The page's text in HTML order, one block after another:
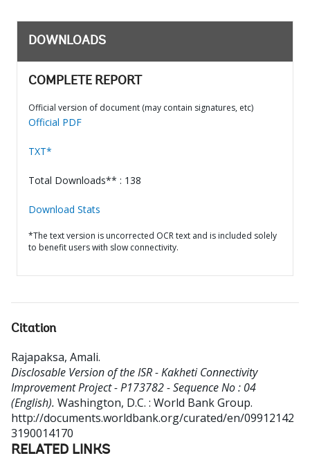
DOWNLOADS
COMPLETE REPORT
Official version of document (may contain signatures, etc)
Official PDF
TXT*
Total Downloads** : 138
Download Stats
*The text version is uncorrected OCR text and is included solely
to benefit users with slow connectivity.
Citation
Rajapaksa, Amali.
Disclosable Version of the ISR - Kakheti Connectivity
Improvement Project - P173782 - Sequence No : 04
(English). Washington, D.C. : World Bank Group.
http://documents.worldbank.org/curated/en/09912142
3190014170
RELATED LINKS